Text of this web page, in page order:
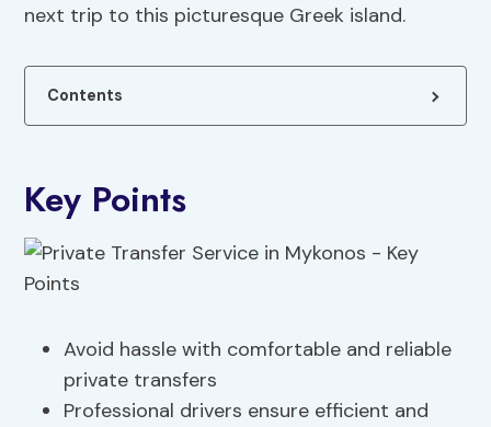
next trip to this picturesque Greek island.
Contents
Key Points
Avoid hassle with comfortable and reliable
private transfers
Professional drivers ensure efficient and